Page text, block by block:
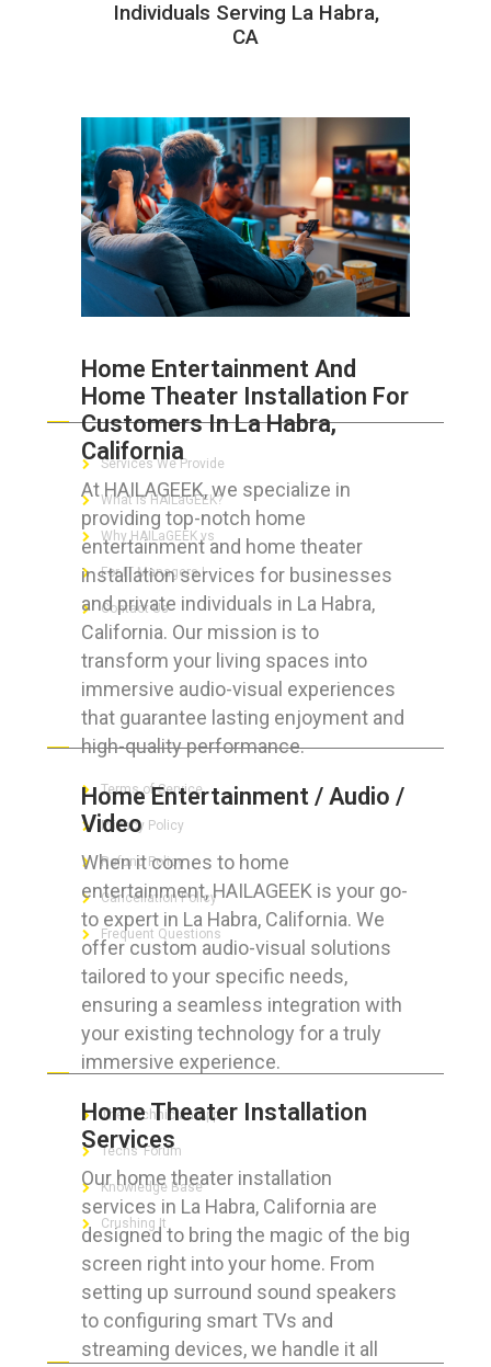
Individuals Serving La Habra,
CA
Home Entertainment And
Home Theater Installation For
Customers In La Habra,
California
At HAILAGEEK, we specialize in
providing top-notch home
entertainment and home theater
installation services for businesses
and private individuals in La Habra,
California. Our mission is to
transform your living spaces into
immersive audio-visual experiences
that guarantee lasting enjoyment and
high-quality performance.
Home Entertainment / Audio /
Video
When it comes to home
entertainment, HAILAGEEK is your go-
to expert in La Habra, California. We
offer custom audio-visual solutions
tailored to your specific needs,
ensuring a seamless integration with
your existing technology for a truly
immersive experience.
Home Theater Installation
Services
Our home theater installation
services in La Habra, California are
designed to bring the magic of the big
screen right into your home. From
setting up surround sound speakers
to configuring smart TVs and
streaming devices, we handle it all
ABOUT HAILaGEEK
Services We Provide
What is HAILaGEEK?
Why HAILaGEEK vs
For IT Managers !
Contact Us
FOR CUSTOMERS
Terms of Service
Privacy Policy
Refund Policy
Cancellation Policy
Frequent Questions
FOR GEEKS
The Technician App
Techs’ Forum
Knowledge Base
Crushing It
LET’S GET SOCIAL